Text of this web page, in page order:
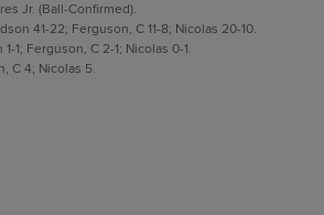
Jr. (Ball-Confirmed).
41-22; Ferguson, C 11-8; Nicolas 20-10.
1; Ferguson, C 2-1; Nicolas 0-1.
C 4; Nicolas 5.